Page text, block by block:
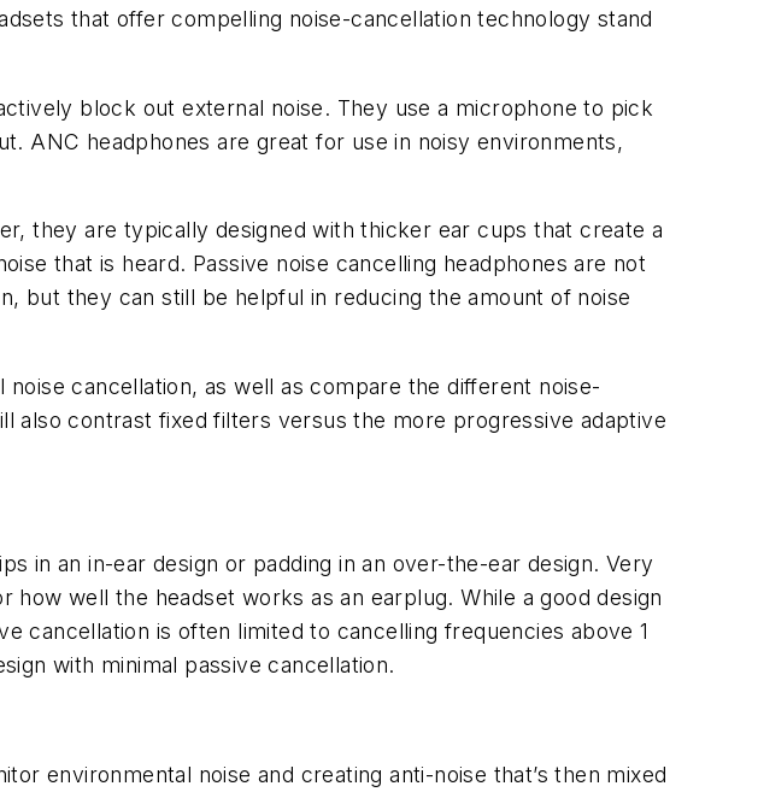
that offer compelling noise-cancellation technology stand
block out external noise. They use a microphone to pick
ANC headphones are great for use in noisy environments,
they are typically designed with thicker ear cups that create a
that is heard. Passive noise cancelling headphones are not
but they can still be helpful in reducing the amount of noise
cancellation, as well as compare the different noise-
also contrast fixed filters versus the more progressive adaptive
in an in-ear design or padding in an over-the-ear design. Very
well the headset works as an earplug. While a good design
cancellation is often limited to cancelling frequencies above 1
with minimal passive cancellation.
environmental noise and creating anti-noise that’s then mixed